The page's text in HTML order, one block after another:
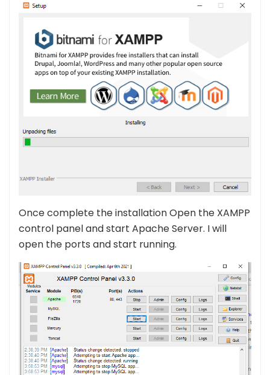
Once complete the installation Open the XAMPP
control panel and start Apache Server. I will
open the ports and start running.